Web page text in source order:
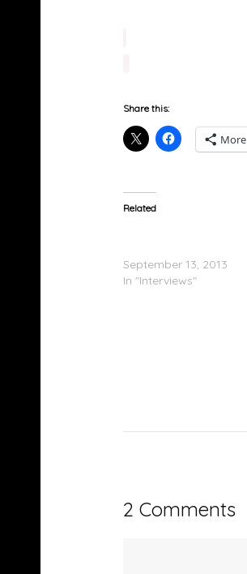
Share this:
More
Related
September 13, 2013
In "Interviews"
2 Comments